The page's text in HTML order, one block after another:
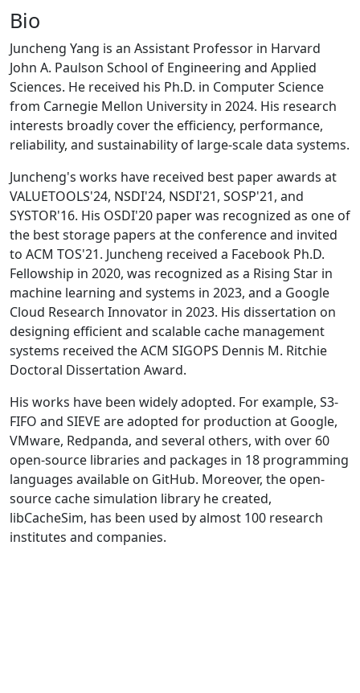
Bio
Juncheng Yang is an Assistant Professor in Harvard
John A. Paulson School of Engineering and Applied
Sciences. He received his Ph.D. in Computer Science
from Carnegie Mellon University in 2024. His research
interests broadly cover the efficiency, performance,
reliability, and sustainability of large-scale data systems.
Juncheng's works have received best paper awards at
VALUETOOLS'24, NSDI'24, NSDI'21, SOSP'21, and
SYSTOR'16. His OSDI'20 paper was recognized as one of
the best storage papers at the conference and invited
to ACM TOS'21. Juncheng received a Facebook Ph.D.
Fellowship in 2020, was recognized as a Rising Star in
machine learning and systems in 2023, and a Google
Cloud Research Innovator in 2023. His dissertation on
designing efficient and scalable cache management
systems received the ACM SIGOPS Dennis M. Ritchie
Doctoral Dissertation Award.
His works have been widely adopted. For example, S3-
FIFO and SIEVE are adopted for production at Google,
VMware, Redpanda, and several others, with over 60
open-source libraries and packages in 18 programming
languages available on GitHub. Moreover, the open-
source cache simulation library he created,
libCacheSim, has been used by almost 100 research
institutes and companies.